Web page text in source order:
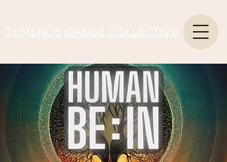
TEMENOS DANCE COLLECTIVE